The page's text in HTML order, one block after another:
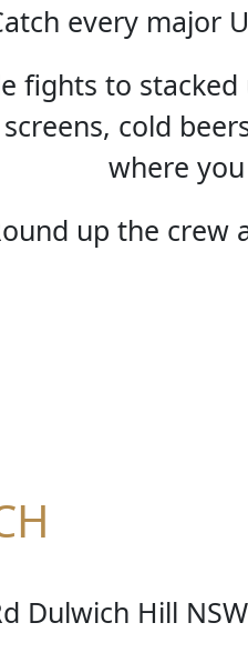
every major
fights to
cold
where
up the crew
Dulwich Hill